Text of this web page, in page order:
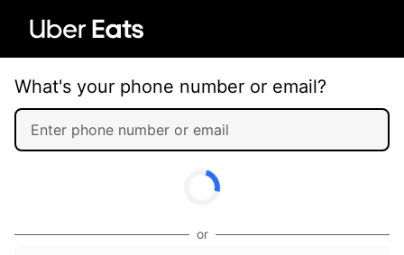
What's your phone number or email?
or